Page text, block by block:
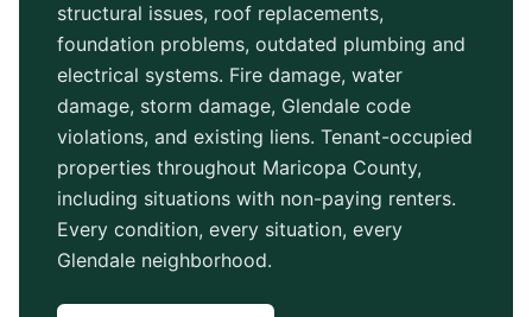
structural issues, roof replacements,
foundation problems, outdated plumbing and
electrical systems. Fire damage, water
damage, storm damage, Glendale code
violations, and existing liens. Tenant-occupied
properties throughout Maricopa County,
including situations with non-paying renters.
Every condition, every situation, every
Glendale neighborhood.